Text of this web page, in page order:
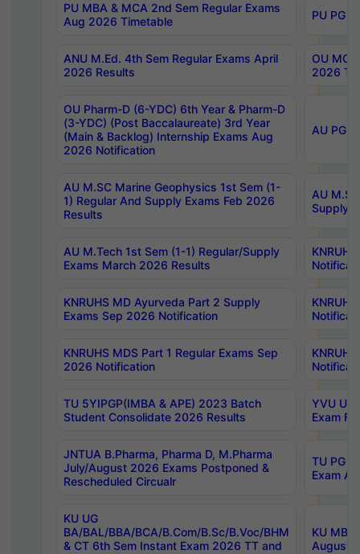
PU MBA & MCA 2nd Sem Regular Exams
Aug 2026 Timetable
PU PG
ANU M.Ed. 4th Sem Regular Exams April
2026 Results
OU
2026
OU Pharm-D (6-YDC) 6th Year & Pharm-D
(3-YDC) (Post Baccalaureate) 3rd Year
(Main & Backlog) Internship Exams Aug
2026 Notification
AU PG,
AU M.SC Marine Geophysics 1st Sem (1-
1) Regular And Supply Exams Feb 2026
Results
AU
Supply
AU M.Tech 1st Sem (1-1) Regular/Supply
Exams March 2026 Results
KNRUHS MD Ayurveda Part 2 Supply
Exams Sep 2026 Notification
KNRUHS MDS Part 1 Regular Exams Sep
2026 Notification
TU 5YIPGP(IMBA & APE) 2023 Batch
Student Consolidate 2026 Results
YVU
Exam
JNTUA B.Pharma, Pharma D, M.Pharma
July/August 2026 Exams Postponed &
Rescheduled Circualr
TU PG
Exam
KU UG
BA/BAL/BBA/BCA/B.Com/B.Sc/B.Voc/BHM
& CT 6th Sem Instant Exam 2026 TT and
KU
August/